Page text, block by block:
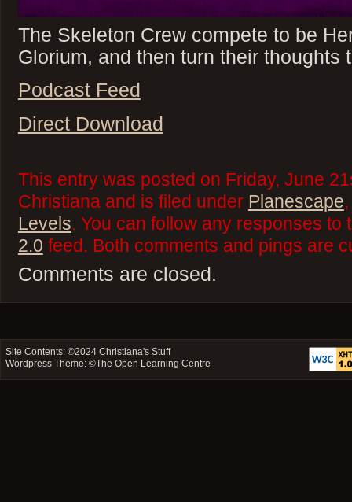
The Skeleton Crew compete to be
Glorium, and then turn their thoughts
Podcast Feed
Direct Download
This entry was posted on Friday, June
Christiana and is filed under Planescape
Levels. You can follow any responses
2.0 feed. Both comments and pings are
Comments are closed.
Site Contents: ©2024Christiana's Stuff
Wordpress Theme: ©The Open Learning Centre